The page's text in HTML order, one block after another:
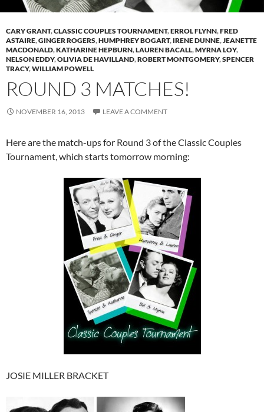
CARY GRANT,CLASSIC COUPLES TOURNAMENT,ERROL FLYNN,FRED
ASTAIRE,GINGER ROGERS,HUMPHREY BOGART, IRENE DUNNE,JEANETTE
MACDONALD,KATHARINE HEPBURN,LAUREN BACALL,MYRNA LOY,
NELSON EDDY,OLIVIA DE HAVILLAND,ROBERT MONTGOMERY,SPENCER
TRACY,WILLIAM POWELL
ROUND 3 MATCHES!
NOVEMBER 16, 2013 LEAVE A COMMENT
Here are the match-ups for Round 3 of the Classic Couples
Tournament, which starts tomorrow morning:
JOSIE MILLER BRACKET